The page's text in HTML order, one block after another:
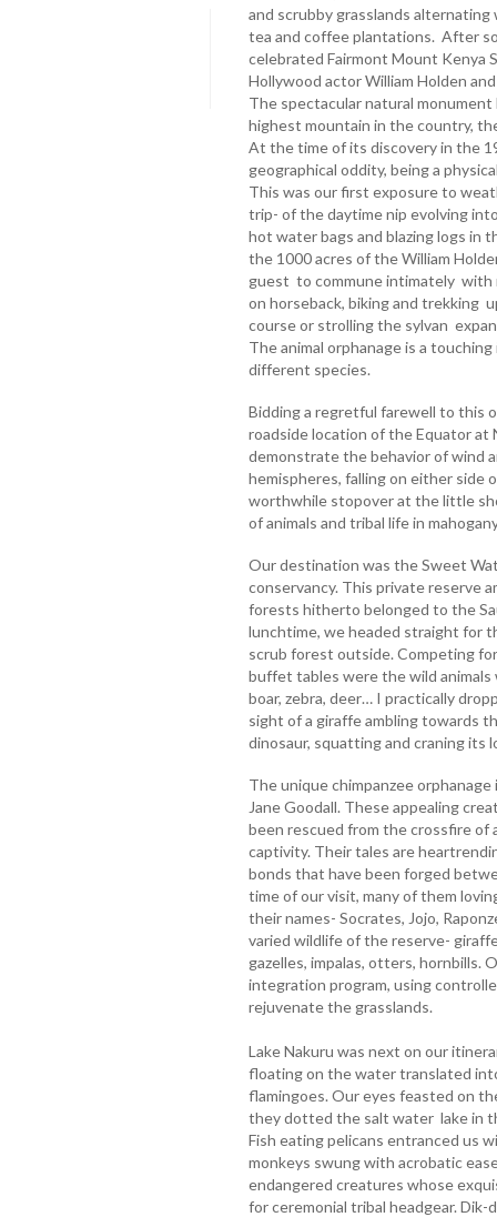
and scrubby grasslands
tea and coffee plantations. After
celebrated Fairmont Mount Kenya
Hollywood actor William Holden
The spectacular natural
highest mountain in the country,
At the time of its discovery in the
geographical oddity, being a
This was our first exposure to
trip- of the daytime nip evolving
hot water bags and blazing logs in
the 1000 acres of the William
guest to commune intimately
on horseback, biking and trekking
course or strolling the sylvan
The animal orphanage is a
different species.
Bidding a regretful farewell to this
roadside location of the Equator
demonstrate the behavior of wind
hemispheres, falling on either side
worthwhile stopover at the little
of animals and tribal life in
Our destination was the Sweet
conservancy. This private reserve
forests hitherto belonged to the
lunchtime, we headed straight for
scrub forest outside. Competing
buffet tables were the wild
boar, zebra, deer… I practically
sight of a giraffe ambling towards
dinosaur, squatting and craning its
The unique chimpanzee
Jane Goodall. These appealing
been rescued from the crossfire of
captivity. Their tales are
bonds that have been forged
time of our visit, many of them
their names- Socrates, Jojo,
varied wildlife of the reserve-
gazelles, impalas, otters, hornbills.
integration program, using
rejuvenate the grasslands.
Lake Nakuru was next on our
floating on the water translated
flamingoes. Our eyes feasted on
they dotted the salt water lake in
Fish eating pelicans entranced us
monkeys swung with acrobatic
endangered creatures whose
for ceremonial tribal headgear.